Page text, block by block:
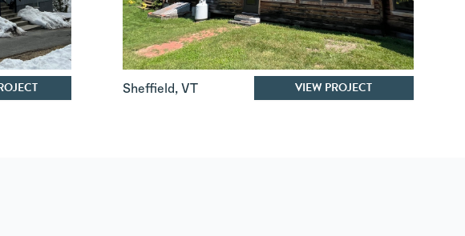
Sheffield, VT VIEW PROJECT